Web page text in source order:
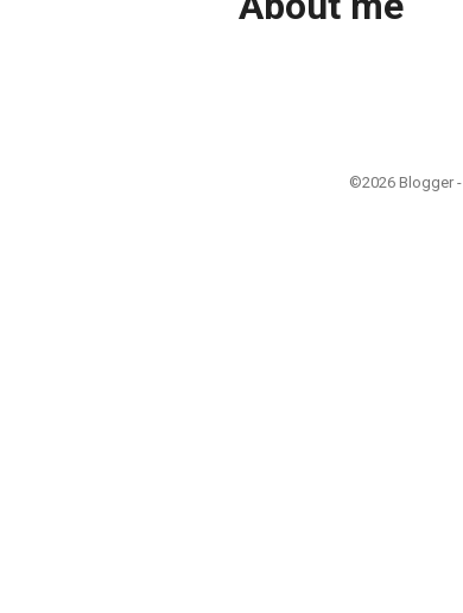
©2026 Blogger -